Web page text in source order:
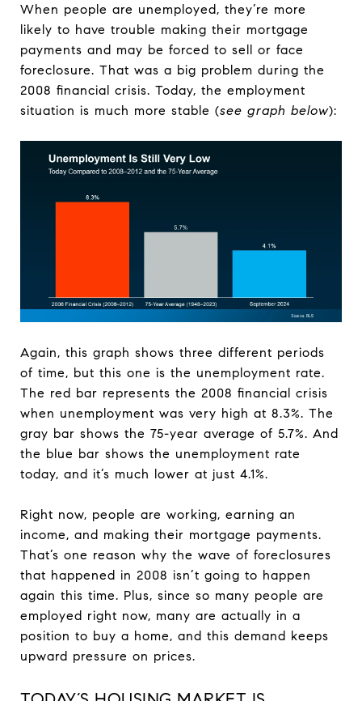
When people are unemployed, they’re more
likely to have trouble making their mortgage
payments and may be forced to sell or face
foreclosure. That was a big problem during the
2008 financial crisis. Today, the employment
situation is much more stable (see graph below):
Again, this graph shows three different periods
of time, but this one is the unemployment rate.
The red bar represents the 2008 financial crisis
when unemployment was very high at 8.3%. The
gray bar shows the 75-year average of 5.7%. And
the blue bar shows the unemployment rate
today, and it’s much lower at just 4.1%.
Right now, people are working, earning an
income, and making their mortgage payments.
That’s one reason why the wave of foreclosures
that happened in 2008 isn’t going to happen
again this time. Plus, since so many people are
employed right now, many are actually in a
position to buy a home, and this demand keeps
upward pressure on prices.